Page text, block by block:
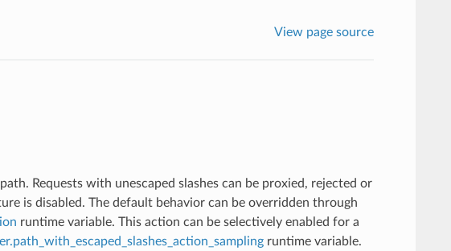
View page source
Requests with unescaped slashes can be proxied, rejected or
is disabled. The default behavior can be overridden through
runtime variable. This action can be selectively enabled for a
runtime variable.